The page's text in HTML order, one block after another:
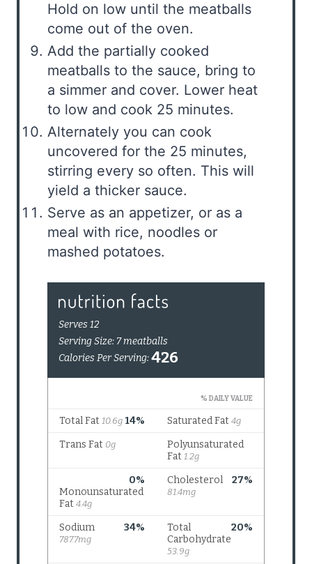
Hold on low until the meatballs
come out of the oven.
Add the partially cooked
meatballs to the sauce, bring to
a simmer and cover. Lower heat
to low and cook 25 minutes.
Alternately you can cook
uncovered for the 25 minutes,
stirring every so often. This will
yield a thicker sauce.
Serve as an appetizer, or as a
meal with rice, noodles or
mashed potatoes.